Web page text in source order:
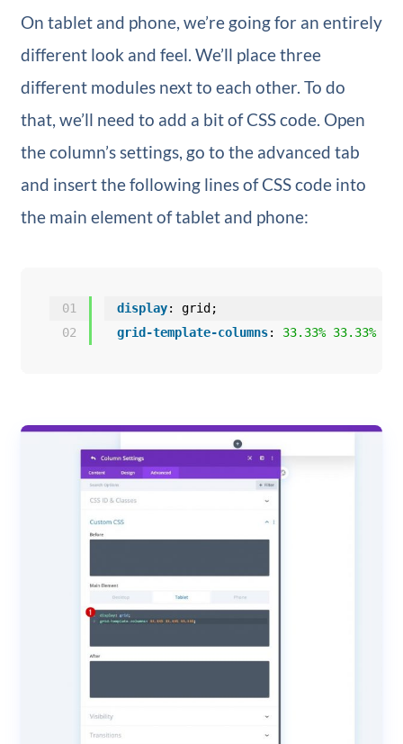
On tablet and phone, we’re going for an entirely
different look and feel. We’ll place three
different modules next to each other. To do
that, we’ll need to add a bit of CSS code. Open
the column’s settings, go to the advanced tab
and insert the following lines of CSS code into
the main element of tablet and phone:
01
02
display: grid;
grid-template-columns: 33.33% 33.33%